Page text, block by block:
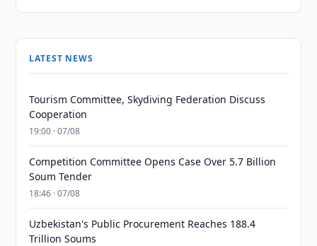
LATEST NEWS
Tourism Committee, Skydiving Federation Discuss
Cooperation
19:00 · 07/08
Competition Committee Opens Case Over 5.7 Billion
Soum Tender
18:46 · 07/08
Uzbekistan's Public Procurement Reaches 188.4
Trillion Soums